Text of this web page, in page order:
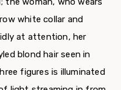
white collar and
at attention, her
blond hair seen in
figures is illuminated